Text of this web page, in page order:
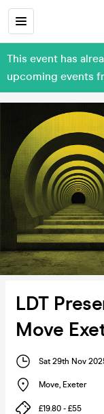
This event has
upcoming events
LDT
Move
Sat 29th Nov
Move, Exeter
£19.80 - £55